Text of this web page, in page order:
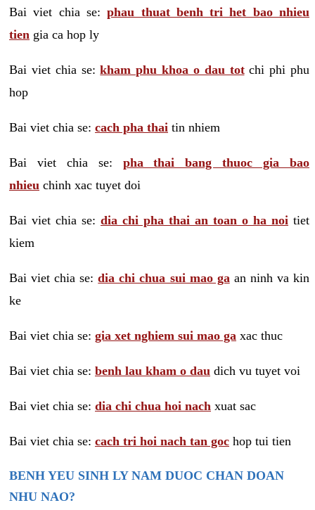
Bai viet chia se:phau thuat benh tri het bao nhieu
tien gia ca hop ly
Bai viet chia se:kham phu khoa o dau totchi phi phu
hop
Bai viet chia se: cach pha thai tin nhiem
Bai viet chia se: pha thai bang thuoc gia bao
nhieu chinh xac tuyet doi
Bai viet chia se: dia chi pha thai an toan o ha noi tiet
kiem
Bai viet chia se:dia chi chua sui mao ga an ninh va kin
ke
Bai viet chia se: gia xet nghiem sui mao ga xac thuc
Bai viet chia se: benh lau kham o dau dich vu tuyet voi
Bai viet chia se: dia chi chua hoi nach xuat sac
Bai viet chia se: cach tri hoi nach tan goc hop tui tien
BENH YEU SINH LY NAM DUOC CHAN DOAN
NHU NAO?